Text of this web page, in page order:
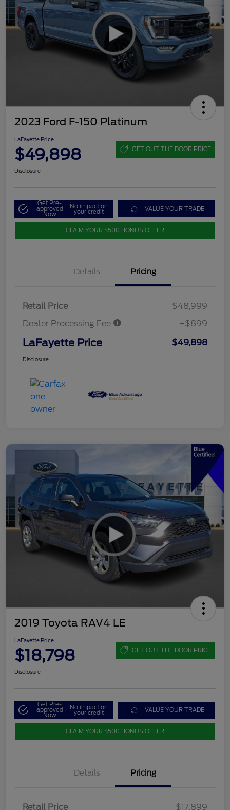
2023 Ford F-150 Platinum
LaFayette Price
$49,898 GET OUT THE DOOR PRICE
Disclosure
Get Pre-
approved
Now
No impact on
your credit VALUE YOUR TRADE
CLAIM YOUR $500 BONUS OFFER
Details Pricing
Retail Price
$48,999
Dealer Processing Fee
+$899
LaFayette Price $49,898
Disclosure
2019 Toyota RAV4 LE
LaFayette Price
$18,798 GET OUT THE DOOR PRICE
Disclosure
Get Pre-
approved
Now
No impact on
your credit VALUE YOUR TRADE
CLAIM YOUR $500 BONUS OFFER
Details Pricing
Retail Price $17,899